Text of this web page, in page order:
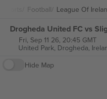
Football League Of
Fri, Sep 11 26, 20:45 GMT
United Park, Drogheda,
Hide Map